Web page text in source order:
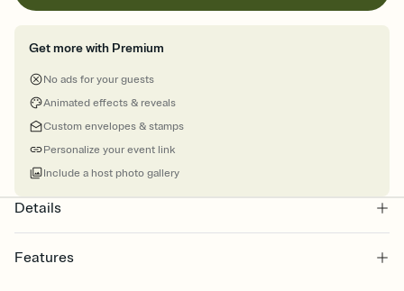
Get more with Premium
No ads for your guests
Animated effects & reveals
Custom envelopes & stamps
Personalize your event link
Include a host photo gallery
Details
Features